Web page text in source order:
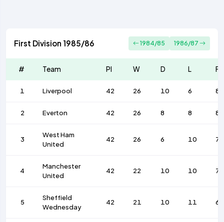
First Division 1985/86 1984/85 1986/87
# Team Pl W D L F
1 Liverpool 42 26 10 6 89
2 Everton 42 26 8 8 87
3
West Ham
United
42 26 6 10 74
4
Manchester
United
42 22 10 10 70
5
Sheffield
Wednesday
42 21 10 11 63